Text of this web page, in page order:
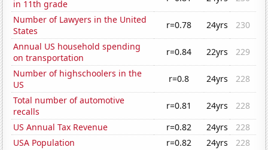
in 11th grade
Number of Lawyers in the United
States
r=0.78 24yrs
230
Annual US household spending
on transportation
r=0.84 22yrs
229
Number of highschoolers in the
US
r=0.8 24yrs
228
Total number of automotive
recalls
r=0.81 24yrs
228
US Annual Tax Revenue
r=0.82 24yrs
228
USA Population
r=0.82 24yrs 228